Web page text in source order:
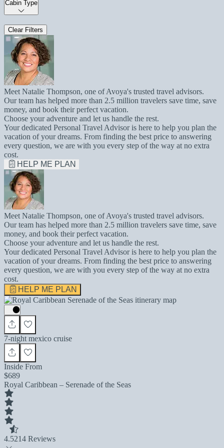
Cabin Type
Clear Filters
Meet Natalie Thompson, one of Avoya's trusted travel advisors.
Our team has helped more than 2.5 million travelers save time, save
money, and book their perfect vacation.
Choose your adventure and let us handle the rest.
Your dedicated Personal Travel Advisor is here to help you plan the
vacation of your dreams. From finding the best price to answering
every question, we are with you every step of the way at no extra
cost.
HELP ME PLAN
Meet Natalie Thompson, one of Avoya's trusted travel advisors.
Our team has helped more than 2.5 million travelers save time, save
money, and book their perfect vacation.
Choose your adventure and let us handle the rest.
Your dedicated Personal Travel Advisor is here to help you plan the
vacation of your dreams. From finding the best price to answering
every question, we are with you every step of the way at no extra
cost.
HELP ME PLAN
7-night mexico cruise
Inside From
$689
Royal Caribbean – Serenade of the Seas
4.5214 Reviews